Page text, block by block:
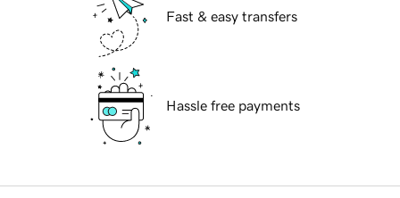
Fast & easy transfers
Hassle free payments